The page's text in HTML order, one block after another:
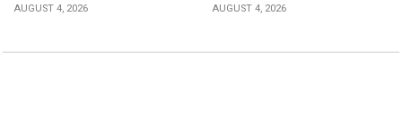
AUGUST 4, 2026 AUGUST 4, 2026